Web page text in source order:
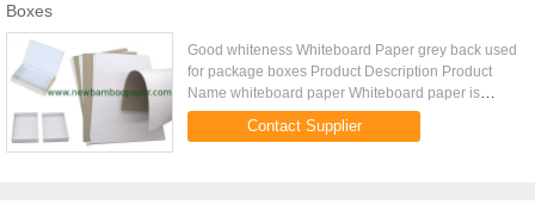
Boxes
Good whiteness Whiteboard Paper grey back used
for package boxes Product Description Product
Name whiteboard paper Whiteboard paper is
made by grey board and offset paper. It is grey
board laminated with offset ...
Contact Supplier